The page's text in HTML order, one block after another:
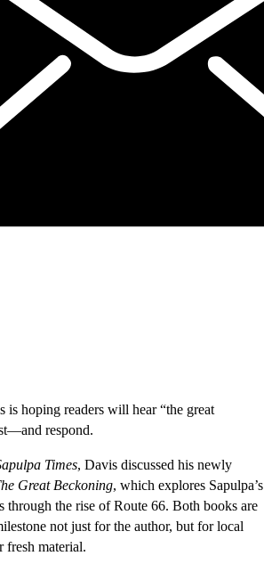
is hoping readers will hear “the great
respond.
Times, Davis discussed his newly
Great Beckoning, which explores Sapulpa’s
through the rise of Route 66. Both books are
not just for the author, but for local
fresh material.